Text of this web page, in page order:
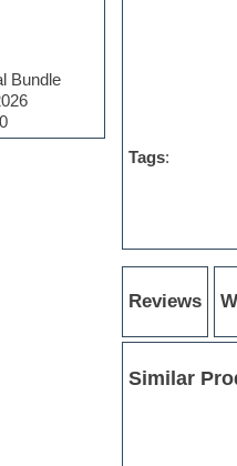
Bundle
Tags:
Reviews
Similar